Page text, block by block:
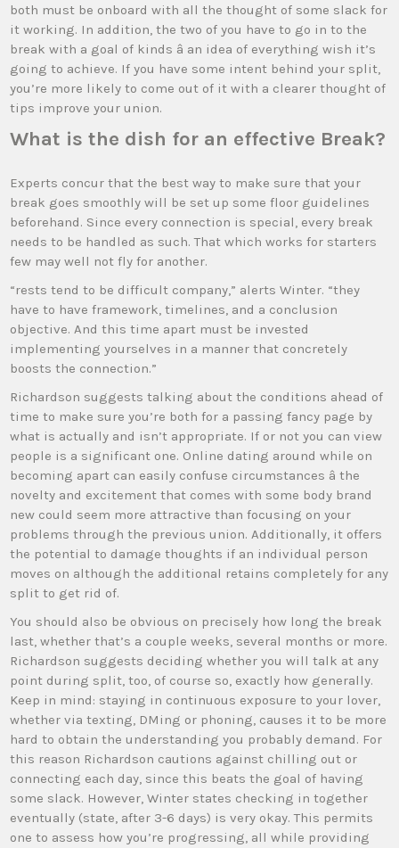
both must be onboard with all the thought of some slack for
it working. In addition, the two of you have to go in to the
break with a goal of kinds â an idea of everything wish it’s
going to achieve. If you have some intent behind your split,
you’re more likely to come out of it with a clearer thought of
tips improve your union.
What is the dish for an effective Break?
Experts concur that the best way to make sure that your
break goes smoothly will be set up some floor guidelines
beforehand. Since every connection is special, every break
needs to be handled as such. That which works for starters
few may well not fly for another.
“rests tend to be difficult company,” alerts Winter. “they
have to have framework, timelines, and a conclusion
objective. And this time apart must be invested
implementing yourselves in a manner that concretely
boosts the connection.”
Richardson suggests talking about the conditions ahead of
time to make sure you’re both for a passing fancy page by
what is actually and isn’t appropriate. If or not you can view
people is a significant one. Online dating around while on
becoming apart can easily confuse circumstances â the
novelty and excitement that comes with some body brand
new could seem more attractive than focusing on your
problems through the previous union. Additionally, it offers
the potential to damage thoughts if an individual person
moves on although the additional retains completely for any
split to get rid of.
You should also be obvious on precisely how long the break
last, whether that’s a couple weeks, several months or more.
Richardson suggests deciding whether you will talk at any
point during split, too, of course so, exactly how generally.
Keep in mind: staying in continuous exposure to your lover,
whether via texting, DMing or phoning, causes it to be more
hard to obtain the understanding you probably demand. For
this reason Richardson cautions against chilling out or
connecting each day, since this beats the goal of having
some slack. However, Winter states checking in together
eventually (state, after 3-6 days) is very okay. This permits
one to assess how you’re progressing, all while providing